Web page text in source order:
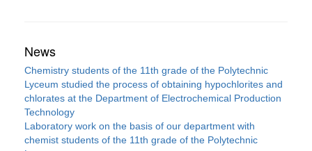
News
Chemistry students of the 11th grade of the Polytechnic
Lyceum studied the process of obtaining hypochlorites and
chlorates at the Department of Electrochemical Production
Technology
Laboratory work on the basis of our department with
chemist students of the 11th grade of the Polytechnic